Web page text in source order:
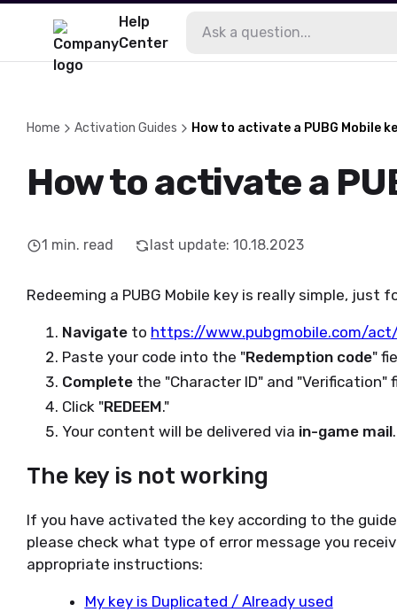
Help
Center
Home Activation Guides How to activate a PUBG Mobile
How to activate a
1 min. read last update: 10.18.2023
Redeeming a PUBG Mobile key is really simple, just
Navigate to https://www.pubgmobile.com/
Paste your code into the "Redemption code"
Complete the "Character ID" and "Verification"
Click "REDEEM."
Your content will be delivered via in-game mail.
The key is not working
If you have activated the key according to the
please check what type of error message you
appropriate instructions:
My key is Duplicated / Already used